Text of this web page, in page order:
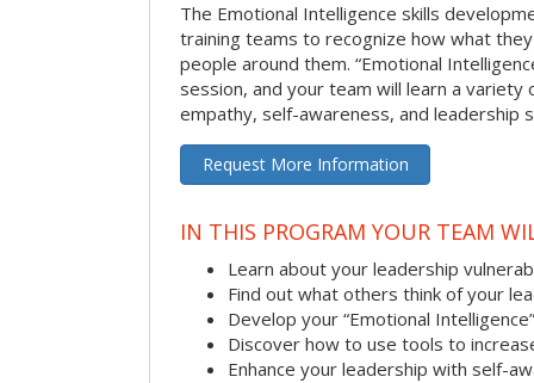
The Emotional Intelligence skills
training teams to recognize how what
people around them. “Emotional
session, and your team will learn a
empathy, self-awareness, and leadership
Request More Information
IN THIS PROGRAM YOUR TEAM
Learn about your leadership
Find out what others think of your
Develop your “Emotional Intelligence”
Discover how to use tools to
Enhance your leadership with self-